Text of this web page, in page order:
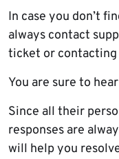
In case you don’t
always contact
ticket or
You are sure to
Since all their
responses are
will help you